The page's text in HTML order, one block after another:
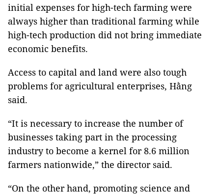
initial expenses for high-tech farming were
always higher than traditional farming while
high-tech production did not bring immediate
economic benefits.
Access to capital and land were also tough
problems for agricultural enterprises, Hằng
said.
“It is necessary to increase the number of
businesses taking part in the processing
industry to become a kernel for 8.6 million
farmers nationwide,” the director said.
“On the other hand, promoting science and